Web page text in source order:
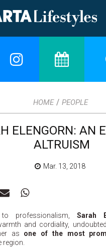
HOME / PEOPLE
ELENGORN: AN
ALTRUISM
Mar. 13, 2018
professionalism, Sarah
and cordiality,
as one of the most
region.